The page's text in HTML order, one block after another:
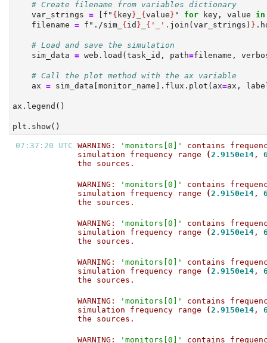
# Create filename from variables dictionary
    var_strings
= [ f" { key} {value} " for key, value in
    filename
= f"./sim_ {id } { '_' . join(var_strings) }
# Load and save the simulation
    sim_data
= web.load(task_id, path=filename,
# Call the plot method with the ax variable
    ax
= sim_data[monitor_name].flux.plot(ax=ax,
ax.legend()
plt.show()
07:37:20 UTC WARNING: 'monitors[0]'
contains
simulation frequency range
( 2.9150e14 ,
the
WARNING: 'monitors[0]'
contains
simulation frequency range
( 2.9150e14 ,
the
WARNING: 'monitors[0]'
contains
simulation frequency range
( 2.9150e14 ,
the
WARNING: 'monitors[0]'
contains
simulation frequency range
( 2.9150e14 ,
the
WARNING: 'monitors[0]'
contains
simulation frequency range
( 2.9150e14 ,
the
WARNING: 'monitors[0]'
contains